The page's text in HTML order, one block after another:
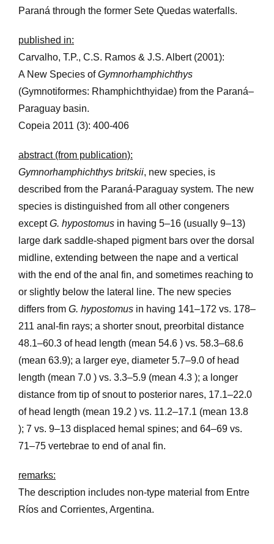
Paraná through the former Sete Quedas waterfalls.
published in:
Carvalho, T.P., C.S. Ramos & J.S. Albert (2001):
A New Species ofGymnorhamphichthys
(Gymnotiformes: Rhamphichthyidae) from the Paraná–
Paraguay basin.
Copeia 2011 (3): 400-406
abstract (from publication):
Gymnorhamphichthys britskii, new species, is
described from the Paraná-Paraguay system. The new
species is distinguished from all other congeners
exceptG. hypostomusin having 5–16 (usually 9–13)
large dark saddle-shaped pigment bars over the dorsal
midline, extending between the nape and a vertical
with the end of the anal fin, and sometimes reaching to
or slightly below the lateral line. The new species
differs from G. hypostomusin having 141–172 vs. 178–
211 anal-fin rays; a shorter snout, preorbital distance
48.1–60.3 of head length (mean 54.6 ) vs. 58.3–68.6
(mean 63.9); a larger eye, diameter 5.7–9.0 of head
length (mean 7.0 ) vs. 3.3–5.9 (mean 4.3 ); a longer
distance from tip of snout to posterior nares, 17.1–22.0
of head length (mean 19.2 ) vs. 11.2–17.1 (mean 13.8
); 7 vs. 9–13 displaced hemal spines; and 64–69 vs.
71–75 vertebrae to end of anal fin.
remarks:
The description includes non-type material from Entre
Ríos and Corrientes, Argentina.